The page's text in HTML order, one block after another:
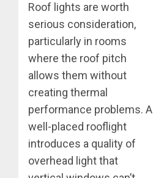
Roof lights are worth
serious consideration,
particularly in rooms
where the roof pitch
allows them without
creating thermal
performance problems. A
well-placed rooflight
introduces a quality of
overhead light that